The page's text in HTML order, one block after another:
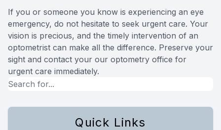
If you or someone you know is experiencing an eye
emergency, do not hesitate to seek urgent care. Your
vision is precious, and the timely intervention of an
optometrist can make all the difference. Preserve your
sight and contact your our optometry office for
urgent care immediately.
Quick Links